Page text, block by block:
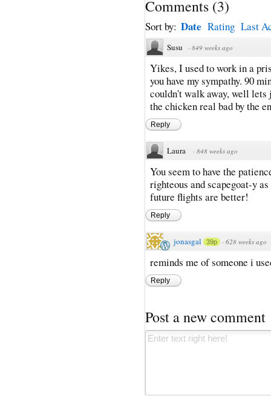
Comments (3)
Sort by: Date Rating Last
Susu · 849 weeks ago
Yikes, I used to work in a
you have my sympathy. 90
couldn't walk away, well lets
the chicken real bad by the
Reply
Laura · 848 weeks ago
You seem to have the
righteous and scapegoat-y
future flights are better!
Reply
jonasgal 39p · 628 weeks ago
reminds me of someone i
Reply
Post a new comment